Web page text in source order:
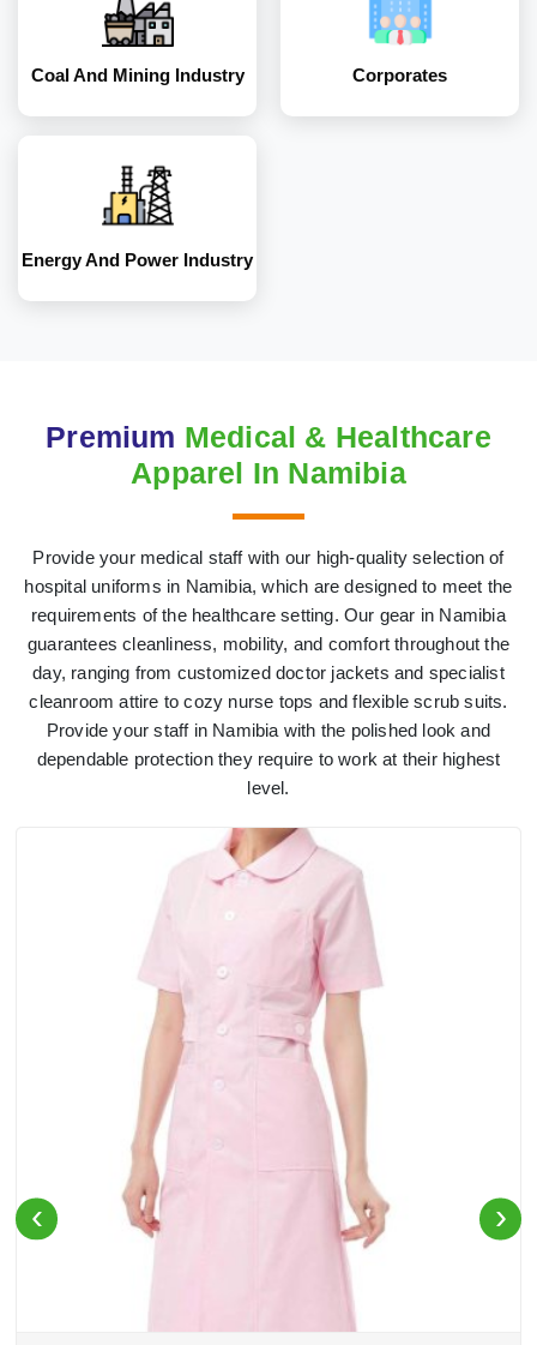
Coal And Mining Industry Corporates
Industry
Energy And Power Industry
Premium Medical & Healthcare
Apparel In Namibia
Provide your medical staff with our high-quality selection of
hospital uniforms in Namibia, which are designed to meet the
requirements of the healthcare setting. Our gear in Namibia
guarantees cleanliness, mobility, and comfort throughout the
day, ranging from customized doctor jackets and specialist
cleanroom attire to cozy nurse tops and flexible scrub suits.
Provide your staff in Namibia with the polished look and
dependable protection they require to work at their highest
level.
‹ ›